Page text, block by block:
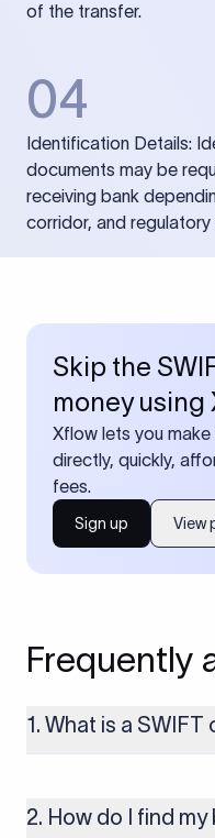
of the transfer.
04
Identification Details:
documents may be
receiving bank
corridor, and regulatory
Skip the
money using
Xflow lets you
directly, quickly,
fees.
Sign up View
Frequently
1. What is a SWIFT
money transfers. It’s
includes details such as
2. How do I find my